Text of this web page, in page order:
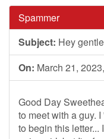
Spammer
Subject: Hey
On: March 21,
Good Day
to meet with a guy.
to begin this letter...